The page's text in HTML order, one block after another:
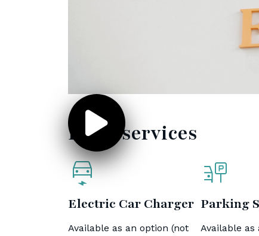
Extra services
Electric Car Charger
Available as an option (not
Parking
Available as